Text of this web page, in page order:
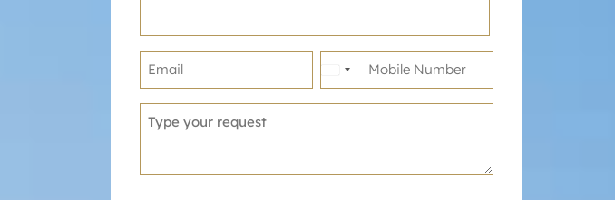
United
States